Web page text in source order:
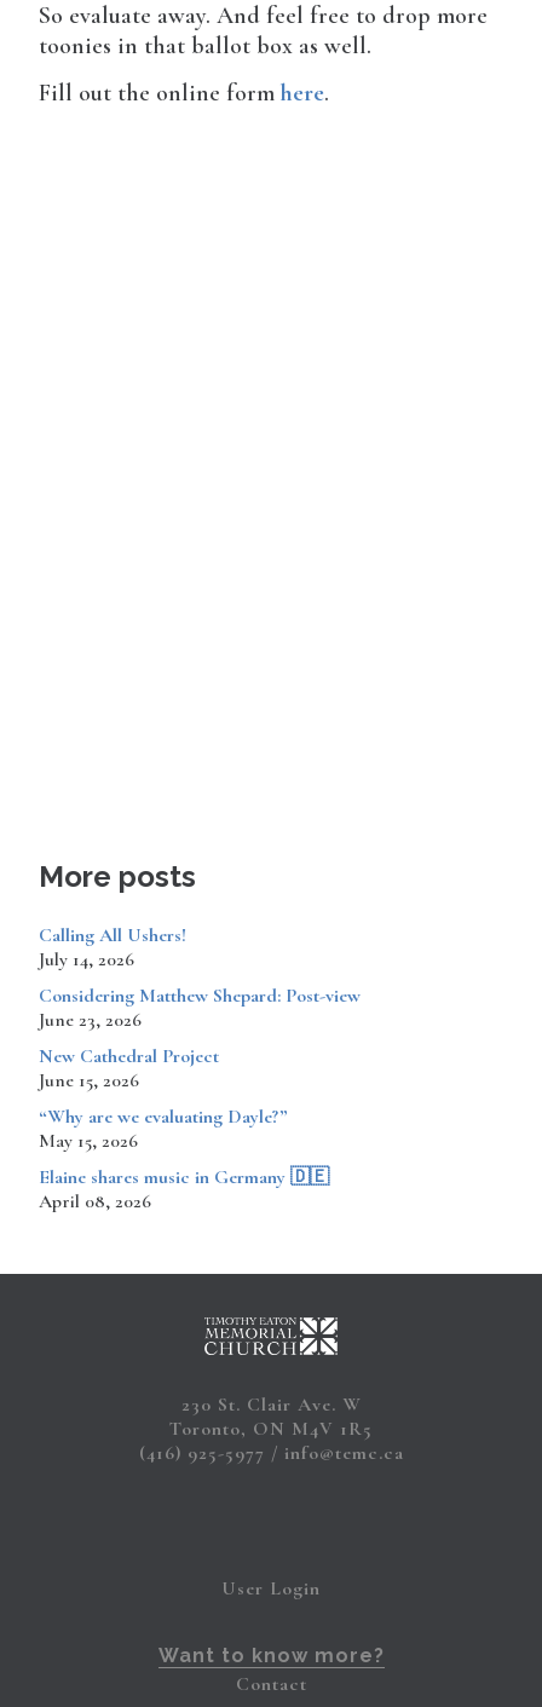
So evaluate away. And feel free to drop more
toonies in that ballot box as well.
Fill out the online formhere.
More posts
Calling All Ushers!
July 14, 2026
Considering Matthew Shepard: Post-view
June 23, 2026
New Cathedral Project
June 15, 2026
“Why are we evaluating Dayle?”
May 15, 2026
​​​​Elaine shares music in Germany 🇩🇪
April 08, 2026
230 St. Clair Ave. W
Toronto, ON M4V 1R5
(416) 925-5977
info@temc.ca
User Login
Want to know more?
Contact